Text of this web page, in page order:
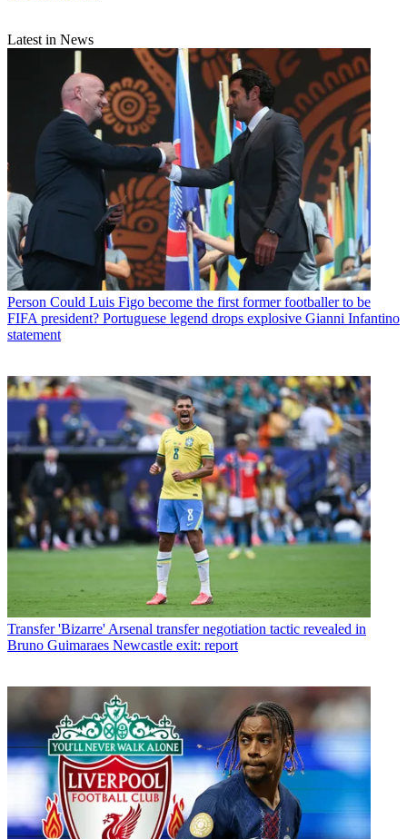
Latest in News
Person Could Luis Figo become the first former footballer to be
FIFA president? Portuguese legend drops explosive Gianni Infantino
statement
Transfer 'Bizarre' Arsenal transfer negotiation tactic revealed in
Bruno Guimaraes Newcastle exit: report